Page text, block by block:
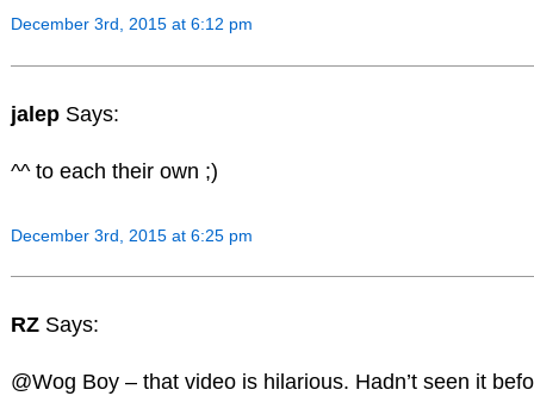
December 3rd, 2015 at 6:12 pm
jalep Says:
^^ to each their own ;)
December 3rd, 2015 at 6:25 pm
RZ Says:
@Wog Boy – that video is hilarious. Hadn’t seen it